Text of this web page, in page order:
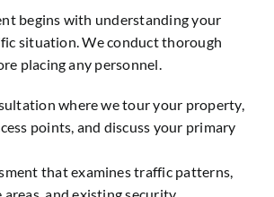
begins with understanding your
situation. We conduct thorough
placing any personnel.
where we tour your property,
points, and discuss your primary
that examines traffic patterns,